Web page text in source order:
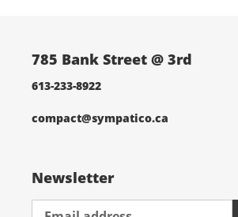
785 Bank Street @ 3rd
613-233-8922
compact@sympatico.ca
Newsletter